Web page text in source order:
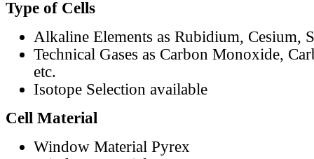
Type of Cells
Alkaline Elements as Rubidium, Cesium,
Technical Gases as Carbon Monoxide,
etc.
Isotope Selection available
Cell Material
Window Material Pyrex